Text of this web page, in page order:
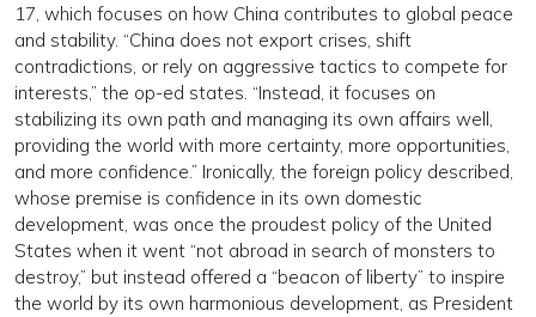
17, which focuses on how China contributes to global peace
and stability. “China does not export crises, shift
contradictions, or rely on aggressive tactics to compete for
interests,” the op-ed states. “Instead, it focuses on
stabilizing its own path and managing its own affairs well,
providing the world with more certainty, more opportunities,
and more confidence.” Ironically, the foreign policy described,
whose premise is confidence in its own domestic
development, was once the proudest policy of the United
States when it went “not abroad in search of monsters to
destroy,” but instead offered a “beacon of liberty” to inspire
the world by its own harmonious development, as President